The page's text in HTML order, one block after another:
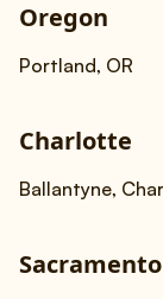
Oregon
Portland, OR
Charlotte
Ballantyne,
Sacramento